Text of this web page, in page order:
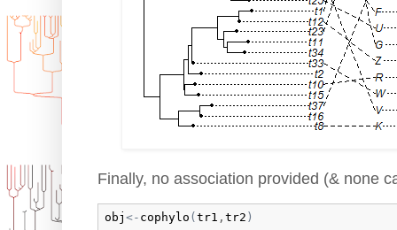
Finally, no association provided (& none
obj <- cophylo ( tr1 , tr2 )